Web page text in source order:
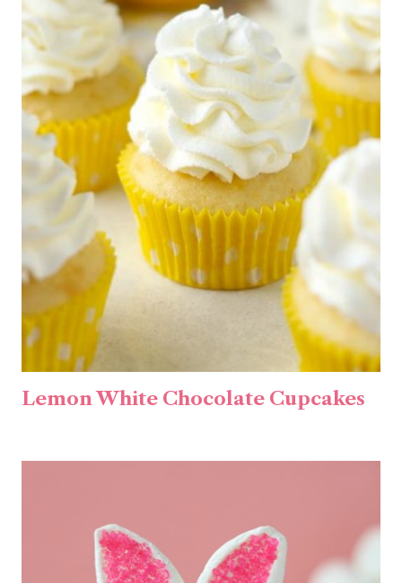
Lemon White Chocolate Cupcakes